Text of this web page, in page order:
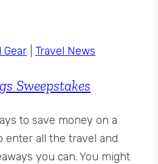
Gear Travel News
Sweepstakes
to save money on a
enter all the travel and
you can. You might